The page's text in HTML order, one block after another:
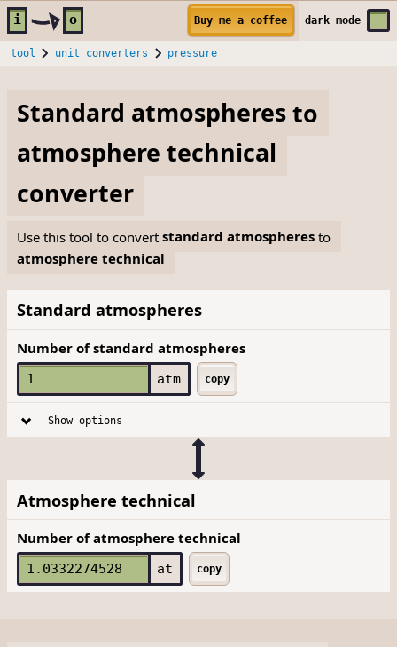
Skip to main content
i o Buy me a coffee darkmode
tool unit converters pressure
Standard atmospheresto
atmosphere technical
converter
Use this tool to convertstandard atmospheres to
atmosphere technical
Standard atmospheres
Number of standard atmospheres
atm copy
Show options
Atmosphere technical
Number of atmosphere technical
at copy